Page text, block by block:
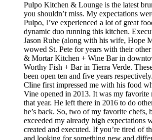
Pulpo Kitchen & Lounge is the latest
you shouldn’t miss. My expectations
Pulpo, I’ve experienced a lot of great
dynamic duo running this kitchen.
Jason Ruhe (along with his wife, Hope
wowed St. Pete for years with their
& Mortar Kitchen + Wine Bar in
Worthy Fish + Bar in Tierra Verde.
been open ten and five years
Cline first impressed me with his food
Vine opened in 2013. It was my favorite
that year. He left there in 2016 to do
he’s back. So, two of my favorite chefs,
exceeded my already high expectations
created and executed. If you’re tired of